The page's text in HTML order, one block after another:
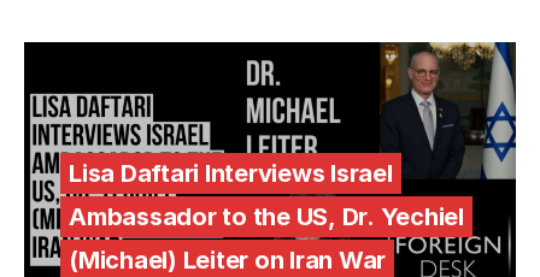
Lisa Daftari Interviews Israel
Ambassador to the US, Dr. Yechiel
(Michael) Leiter on Iran War